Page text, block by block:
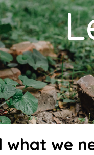
what we